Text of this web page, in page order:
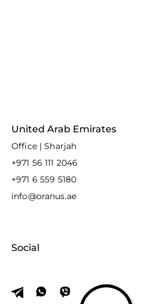
United Arab Emirates
Office | Sharjah
+971 56 111 2046
+971 6 559 5180
info@oranus.ae
Social